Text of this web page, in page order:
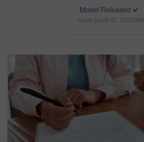
Model Released
Stock photo ID: 3262288